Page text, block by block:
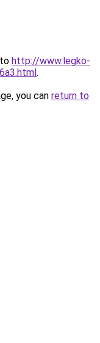
http://www.legko-
.
you can return to